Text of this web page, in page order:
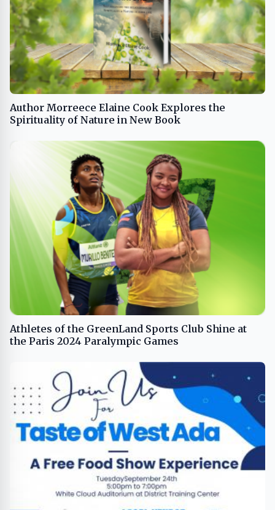
Author Morreece Elaine Cook Explores the
Spirituality of Nature in New Book
Athletes of the GreenLand Sports Club Shine at
the Paris 2024 Paralympic Games